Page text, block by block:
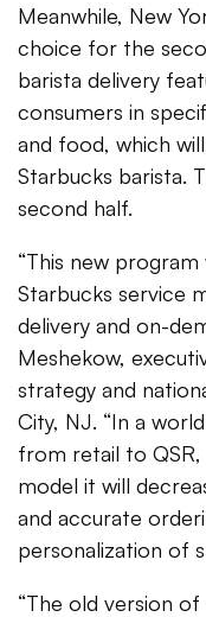
Meanwhile, New
choice for the
barista delivery
consumers in
and food, which
Starbucks barista.
second half.
“This new
Starbucks service
delivery and on-
Meshekow,
strategy and
City, NJ. “In a
from retail to
model it will
and accurate
personalization of
“The old version